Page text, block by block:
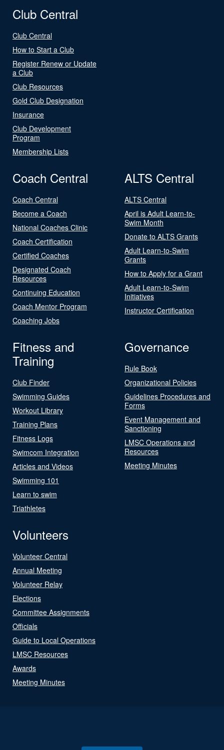
Club Central
Club Central
How to Start a Club
Register Renew or Update
a Club
Club Resources
Gold Club Designation
Insurance
Club Development
Program
Membership Lists
Coach Central
Coach Central
Become a Coach
National Coaches Clinic
Coach Certification
Certified Coaches
Designated Coach
Resources
Continuing Education
Coach Mentor Program
Coaching Jobs
ALTS Central
ALTS Central
April is Adult Learn-to-
Swim Month
Donate to ALTS Grants
Adult Learn-to-Swim
Grants
How to Apply for a Grant
Adult Learn-to-Swim
Initiatives
Instructor Certification
Fitness and
Training
Club Finder
Swimming Guides
Workout Library
Training Plans
Fitness Logs
Swimcom Integration
Articles and Videos
Swimming 101
Learn to swim
Triathletes
Governance
Rule Book
Organizational Policies
Guidelines Procedures and
Forms
Event Management and
Sanctioning
LMSC Operations and
Resources
Meeting Minutes
Volunteers
Volunteer Central
Annual Meeting
Volunteer Relay
Elections
Committee Assignments
Officials
Guide to Local Operations
LMSC Resources
Awards
Meeting Minutes